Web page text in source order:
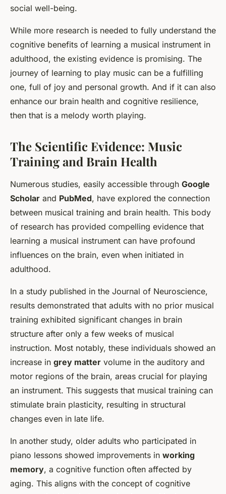
social well-being.
While more research is needed to fully understand the
cognitive benefits of learning a musical instrument in
adulthood, the existing evidence is promising. The
journey of learning to play music can be a fulfilling
one, full of joy and personal growth. And if it can also
enhance our brain health and cognitive resilience,
then that is a melody worth playing.
The Scientific Evidence: Music
Training and Brain Health
Numerous studies, easily accessible through Google
Scholar and PubMed, have explored the connection
between musical training and brain health. This body
of research has provided compelling evidence that
learning a musical instrument can have profound
influences on the brain, even when initiated in
adulthood.
In a study published in the Journal of Neuroscience,
results demonstrated that adults with no prior musical
training exhibited significant changes in brain
structure after only a few weeks of musical
instruction. Most notably, these individuals showed an
increase in grey matter volume in the auditory and
motor regions of the brain, areas crucial for playing
an instrument. This suggests that musical training can
stimulate brain plasticity, resulting in structural
changes even in late life.
In another study, older adults who participated in
piano lessons showed improvements in working
memory, a cognitive function often affected by
aging. This aligns with the concept of cognitive